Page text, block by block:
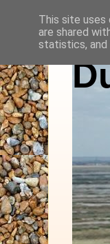
This site uses
are shared
statistics, and